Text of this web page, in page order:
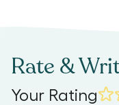
Rate &
Your Rating